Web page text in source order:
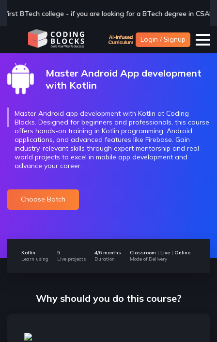
in CSAI with Industry exposure, check us out now Click
Login / Signup
Master Android App development
with Kotlin
Master Android app development with Kotlin at Coding
Blocks. Designed for beginners and professionals, this course
offers hands-on training in Kotlin programming, Android
applications, and advanced features like Firebase. Gain
industry-relevant skills through expert mentorship and real-
world projects to excel in mobile app development and
advance your career.
Choose Batch
Kotlin
Learn using
5
Live projects
4/6 months
Duration
Classroom | Live | Online
Mode of Delivery
Why should you do this course?